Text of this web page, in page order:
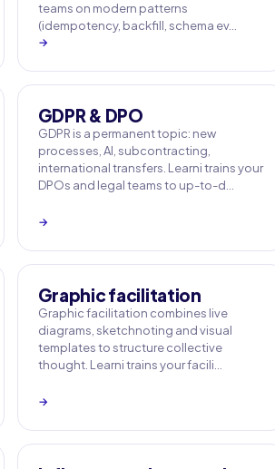
teams on modern patterns
(idempotency, backfill, schema ev…
→
GDPR & DPO
GDPR is a permanent topic: new
processes, AI, subcontracting,
international transfers. Learni trains your
DPOs and legal teams to up-to-d…
→
Graphic facilitation
Graphic facilitation combines live
diagrams, sketchnoting and visual
templates to structure collective
thought. Learni trains your facili…
→